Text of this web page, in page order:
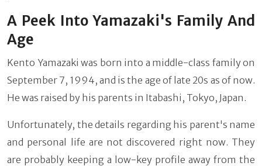
A Peek Into Yamazaki's Family And
Age
Kento Yamazaki was born into a middle-class family on
September 7, 1994, and is the age of late 20s as of now.
He was raised by his parents in Itabashi, Tokyo, Japan.
Unfortunately, the details regarding his parent's name
and personal life are not discovered right now. They
are probably keeping a low-key profile away from the